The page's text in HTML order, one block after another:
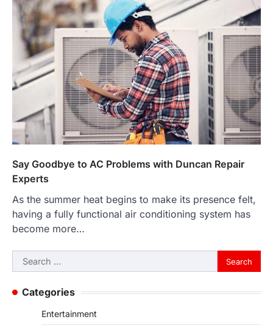
Say Goodbye to AC Problems with Duncan Repair
Experts
As the summer heat begins to make its presence felt,
having a fully functional air conditioning system has
become more…
Search
for:
Categories
Entertainment